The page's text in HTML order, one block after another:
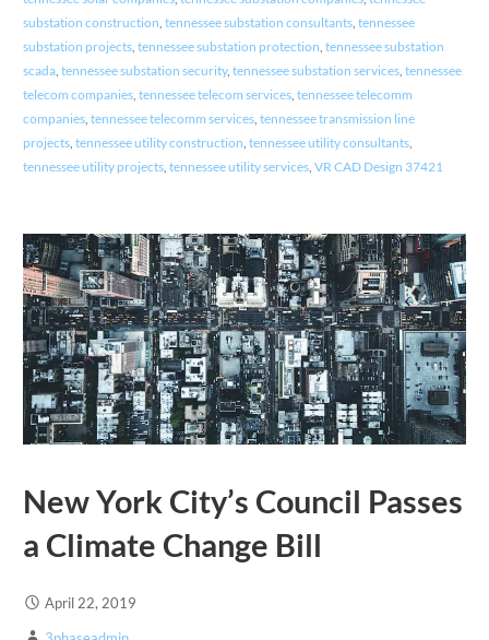
substation construction, tennessee substation consultants, tennessee
substation projects, tennessee substation protection, tennessee substation
scada, tennessee substation security, tennessee substation services, tennessee
telecom companies, tennessee telecom services, tennessee telecomm
companies, tennessee telecomm services, tennessee transmission line
projects, tennessee utility construction, tennessee utility consultants,
tennessee utility projects, tennessee utility services, VR CAD Design 37421
New York City’s Council Passes
a Climate Change Bill
April 22, 2019